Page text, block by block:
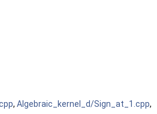
, Algebraic_kernel_d/Sign_at_1.cpp,